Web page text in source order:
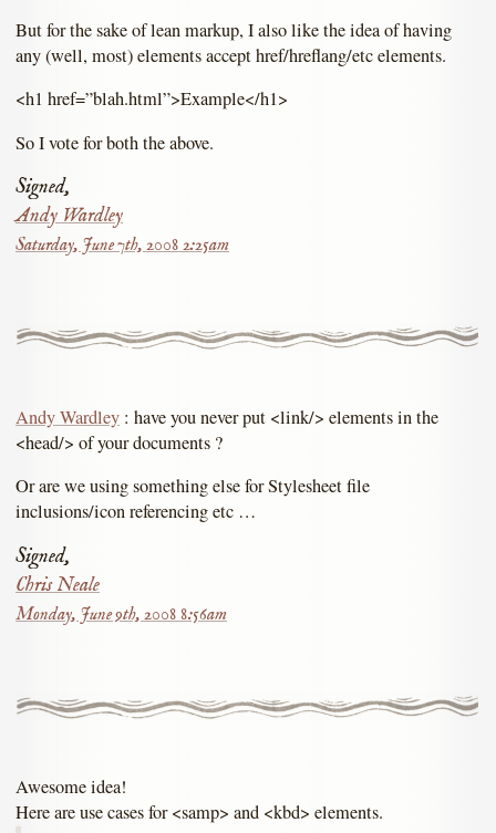
But for the sake of lean markup, I also like the idea of having
any (well, most) elements accept href/hreflang/etc elements.
<h1 href=”blah.html”>Example</h1>
So I vote for both the above.
Signed,
Andy Wardley
Saturday, June 7th, 2008 2:25am
Andy Wardley : have you never put <link/> elements in the
<head/> of your documents ?
Or are we using something else for Stylesheet file
inclusions/icon referencing etc …
Signed,
Chris Neale
Monday, June 9th, 2008 8:56am
Awesome idea!
Here are use cases for <samp> and <kbd> elements.